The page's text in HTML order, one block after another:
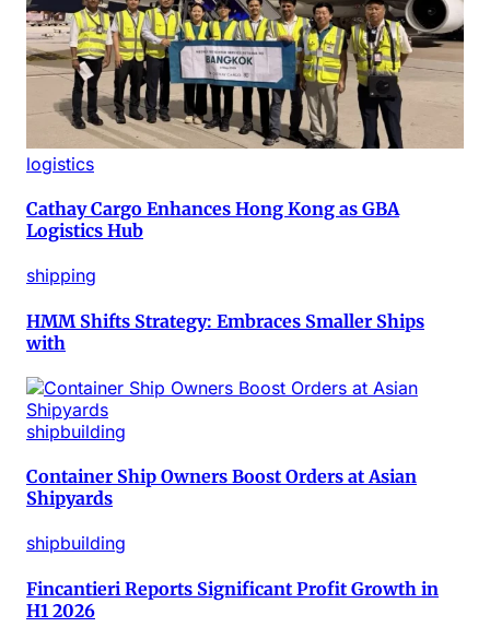
logistics
Cathay Cargo Enhances Hong Kong as GBA
Logistics Hub
shipping
HMM Shifts Strategy: Embraces Smaller Ships
with
shipbuilding
Container Ship Owners Boost Orders at Asian
Shipyards
shipbuilding
Fincantieri Reports Significant Profit Growth in
H1 2026